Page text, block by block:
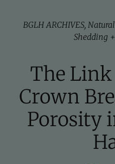
BGLH ARCHIVES,
Shedding
The
Crown
Porosity